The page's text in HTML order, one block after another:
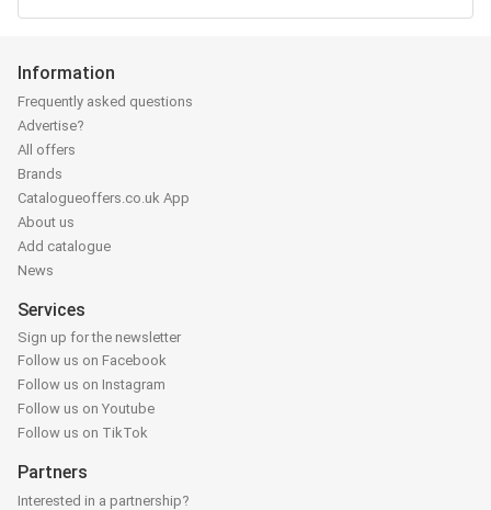
Information
Frequently asked questions
Advertise?
All offers
Brands
Catalogueoffers.co.uk App
About us
Add catalogue
News
Services
Sign up for the newsletter
Follow us on Facebook
Follow us on Instagram
Follow us on Youtube
Follow us on TikTok
Partners
Interested in a partnership?